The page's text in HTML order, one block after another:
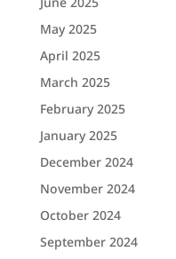
May 2025
April 2025
March 2025
February 2025
January 2025
December 2024
November 2024
October 2024
September 2024